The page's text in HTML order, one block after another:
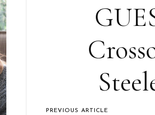
PREVIOUS ARTICLE